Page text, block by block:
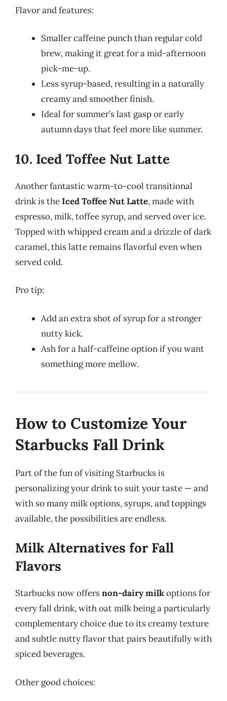
Flavor and features:
Smaller caffeine punch than regular cold
brew, making it great for a mid-afternoon
pick-me-up.
Less syrup-based, resulting in a naturally
creamy and smoother finish.
Ideal for summer’s last gasp or early
autumn days that feel more like summer.
10. Iced Toffee Nut Latte
Another fantastic warm-to-cool transitional
drink is theIced Toffee Nut Latte, made with
espresso, milk, toffee syrup, and served over ice.
Topped with whipped cream and a drizzle of dark
caramel, this latte remains flavorful even when
served cold.
Pro tip:
Add an extra shot of syrup for a stronger
nutty kick.
Ash for a half-caffeine option if you want
something more mellow.
How to Customize Your
Starbucks Fall Drink
Part of the fun of visiting Starbucks is
personalizing your drink to suit your taste — and
with so many milk options, syrups, and toppings
available, the possibilities are endless.
Milk Alternatives for Fall
Flavors
Starbucks now offersnon-dairy milkoptions for
every fall drink, with oat milk being a particularly
complementary choice due to its creamy texture
and subtle nutty flavor that pairs beautifully with
spiced beverages.
Other good choices: